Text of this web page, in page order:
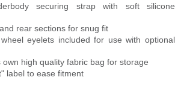
securing strap with soft silicone
rear sections for snug fit
eyelets included for use with optional
own high quality fabric bag for storage
label to ease fitment